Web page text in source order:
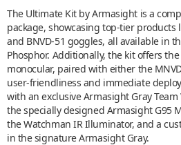
The Ultimate Kit by Armasight is a
package, showcasing top-tier products
and BNVD-51 goggles, all available in
Phosphor. Additionally, the kit offers
monocular, paired with either the
user-friendliness and immediate
with an exclusive Armasight Gray
the specially designed Armasight G95
the Watchman IR Illuminator, and a
in the signature Armasight Gray.